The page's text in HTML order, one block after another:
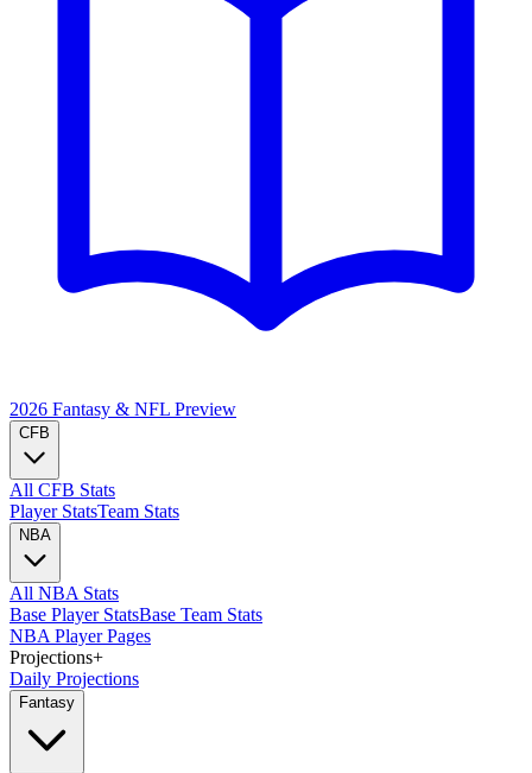
2026 Fantasy & NFL Preview
CFB
All CFB Stats
Player StatsTeam Stats
NBA
All NBA Stats
Base Player StatsBase Team Stats
NBA Player Pages
Projections+
Daily Projections
Fantasy